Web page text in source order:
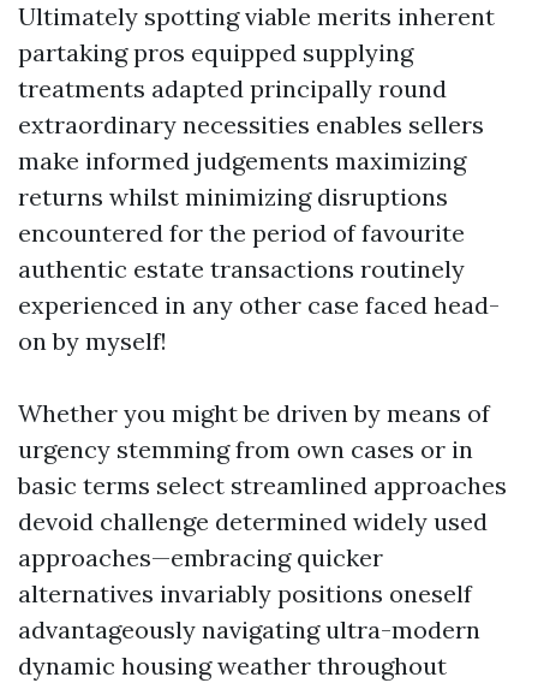
Ultimately spotting viable merits inherent
partaking pros equipped supplying
treatments adapted principally round
extraordinary necessities enables sellers
make informed judgements maximizing
returns whilst minimizing disruptions
encountered for the period of favourite
authentic estate transactions routinely
experienced in any other case faced head-
on by myself!
Whether you might be driven by means of
urgency stemming from own cases or in
basic terms select streamlined approaches
devoid challenge determined widely used
approaches—embracing quicker
alternatives invariably positions oneself
advantageously navigating ultra-modern
dynamic housing weather throughout